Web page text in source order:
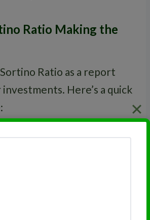
Ratio Making the
Ratio as a report
Here’s a quick